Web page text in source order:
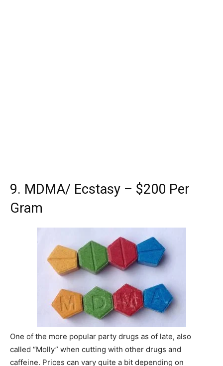
9. MDMA/ Ecstasy – $200 Per
Gram
One of the more popular party drugs as of late, also
called “Molly” when cutting with other drugs and
caffeine. Prices can vary quite a bit depending on